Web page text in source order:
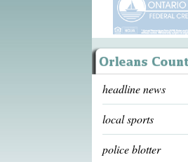
headline news
local sports
police blotter